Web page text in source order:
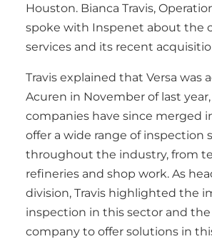
Houston. Bianca Travis,
spoke with Inspenet about the
services and its recent
Travis explained that Versa was
Acuren in November of last
companies have since merged
offer a wide range of inspection
throughout the industry, from
refineries and shop work. As
division, Travis highlighted the
inspection in this sector and
company to offer solutions in